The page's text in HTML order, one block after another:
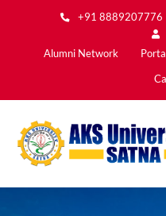
+91 8889207776
Main
Alumni Network